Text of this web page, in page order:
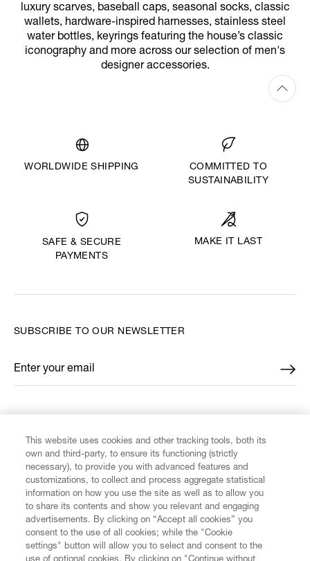
luxury scarves, baseball caps, seasonal socks, classic
wallets, hardware-inspired harnesses, stainless steel
water bottles, keyrings featuring the house’s classic
iconography and more across our selection of men's
designer accessories.
WORLDWIDE SHIPPING
COMMITTED TO
SUSTAINABILITY
SAFE & SECURE
PAYMENTS
MAKE IT LAST
CUSTOMER SERVICE
LEGAL
SUBSCRIBE TO OUR NEWSLETTER
Enter your email
*
This website uses cookies and other tracking tools, both its
own and third-party, to ensure its functioning (strictly
necessary), to provide you with advanced features and
customizations, to collect and process aggregate statistical
information on how you use the site as well as to allow you
to share its contents and show you relevant and engaging
advertisements. By clicking on “Accept all cookies” you
consent to the use of all cookies; while the "Cookie
settings" button will allow you to select and consent to the